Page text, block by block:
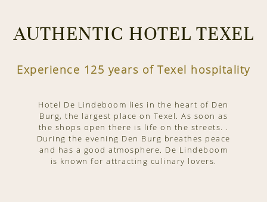
AUTHENTIC HOTEL TEXEL
Experience 125 years of Texel hospitality
Hotel De Lindeboom lies in the heart of Den
Burg, the largest place on Texel. As soon as
the shops open there is life on the streets. .
During the evening Den Burg breathes peace
and has a good atmosphere. De Lindeboom
is known for attracting culinary lovers.